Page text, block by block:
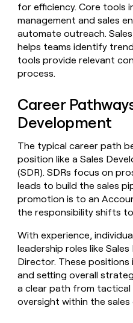
for efficiency. Core tools
management and sales
automate outreach.
helps teams identify
tools provide relevant
process.
Career
Development
The typical career path
position like a Sales
(SDR). SDRs focus on
leads to build the sales
promotion is to an
the responsibility shifts
With experience,
leadership roles like
Director. These positions
and setting overall
a clear path from
oversight within the sales